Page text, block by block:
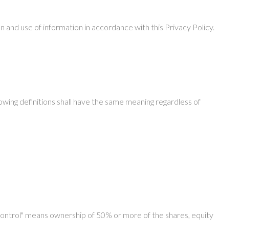
use of information in accordance with this Privacy Policy.
definitions shall have the same meaning regardless of
means ownership of 50% or more of the shares, equity